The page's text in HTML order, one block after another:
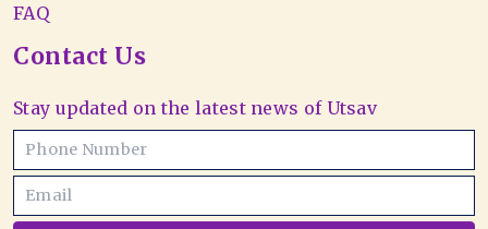
FAQ
Contact Us
Stay updated on the latest news of Utsav